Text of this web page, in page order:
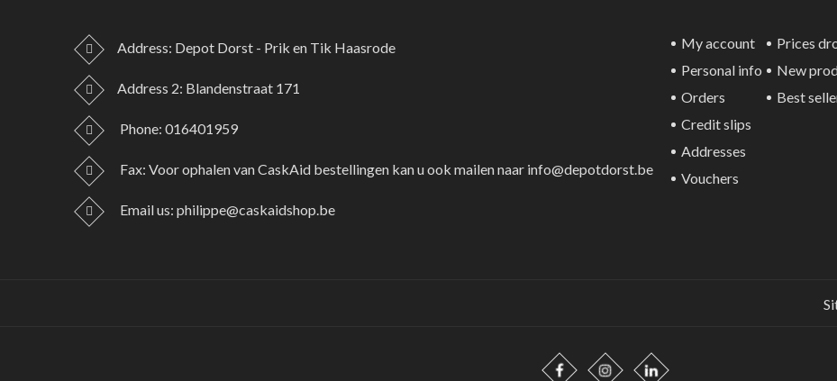
Address: Depot Dorst - Prik en Tik Haasrode
Address 2: Blandenstraat 171
Phone: 016401959
Fax: Voor ophalen van CaskAid bestellingen kan u ook mailen naar info@depotdorst.be
Email us: philippe@caskaidshop.be
My account
Personal info
Orders
Credit slips
Addresses
Vouchers
Prices
New
Best